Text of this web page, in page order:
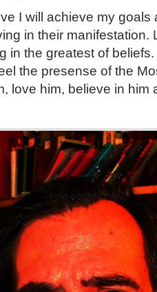
I will achieve my goals
in their manifestation.
in the greatest of
the presense of the
love him, believe in him